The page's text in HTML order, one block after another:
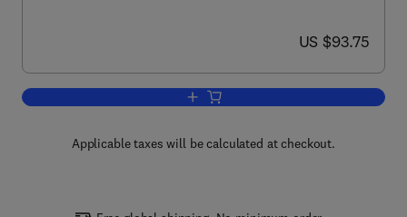
now US $93.75
US $93.75
Add to cart, Objective Biometric
Applicable taxes will be calculated at checkout.